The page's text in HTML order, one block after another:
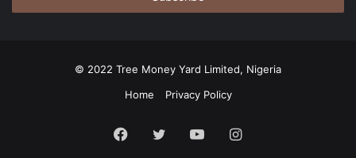
© 2022 Tree Money Yard Limited, Nigeria
Home
Privacy Policy
Facebook
Twitter YouTubeInstagram